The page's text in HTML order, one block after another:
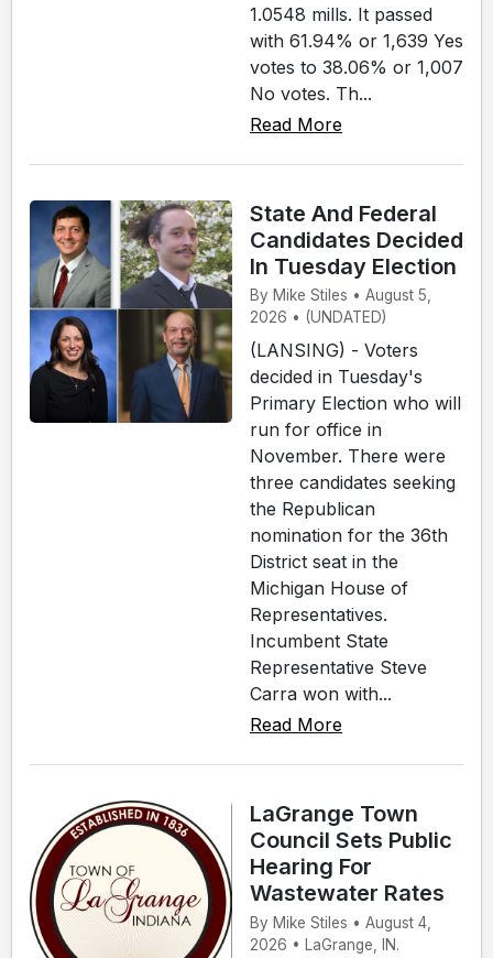
1.0548 mills. It passed
with 61.94% or 1,639 Yes
votes to 38.06% or 1,007
No votes. Th...
Read More
State And Federal
Candidates Decided
In Tuesday Election
By Mike Stiles • August 5,
2026 • (UNDATED)
(LANSING) - Voters
decided in Tuesday's
Primary Election who will
run for office in
November. There were
three candidates seeking
the Republican
nomination for the 36th
District seat in the
Michigan House of
Representatives.
Incumbent State
Representative Steve
Carra won with...
Read More
LaGrange Town
Council Sets Public
Hearing For
Wastewater Rates
By Mike Stiles • August 4,
2026 • LaGrange, IN.